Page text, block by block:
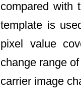
compared with
template is
pixel value
change range
carrier image